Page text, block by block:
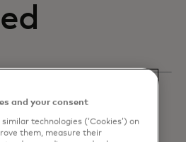
working
and your consent
technologies (‘Cookies’) on
them, measure their